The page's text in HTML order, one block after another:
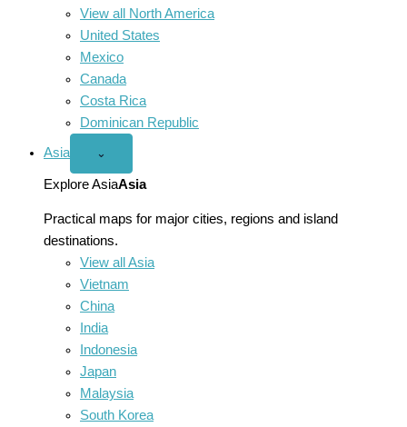
View all North America
United States
Mexico
Canada
Costa Rica
Dominican Republic
Asia
Open
menu
⌄
Explore AsiaAsia
Practical maps for major cities, regions and island
destinations.
View all Asia
Vietnam
China
India
Indonesia
Japan
Malaysia
South Korea